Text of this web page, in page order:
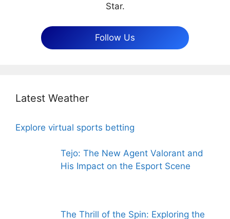
Star.
Follow Us
Latest Weather
Explore virtual sports betting
Tejo: The New Agent Valorant and
His Impact on the Esport Scene
The Thrill of the Spin: Exploring the